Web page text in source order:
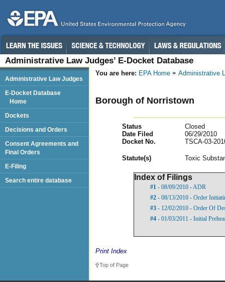
Administrative Law Judges’ E-Docket Database
You are here: EPA Home Administrative
Borough of Norristown
Status
Closed
Date Filed
06/29/2010
Docket No.
TSCA-03-
Statute(s) Toxic
Index of Filings
#1 - 08/09/2010 - ADR
#2 - 08/13/2010 - Order
#3 - 12/02/2010 - Order Of
#4 - 01/03/2011 - Initial
Print Index
Top of Page
Administrative Law Judges
E-Docket Database
Home
Dockets
Decisions and Orders
Consent Agreements and
Final Orders
E-Filing
Search entire database